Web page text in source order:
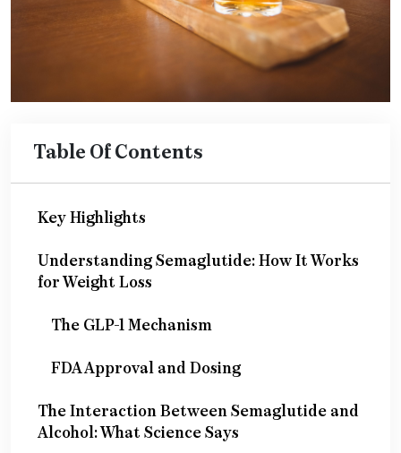
Table Of Contents
Key Highlights
Understanding Semaglutide: How It Works
for Weight Loss
The GLP-1 Mechanism
FDA Approval and Dosing
The Interaction Between Semaglutide and
Alcohol: What Science Says